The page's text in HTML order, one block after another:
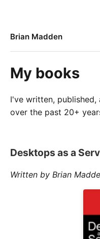
Brian Madden
My books
I've written,
over the past 20+
Desktops as a
Written by Brian